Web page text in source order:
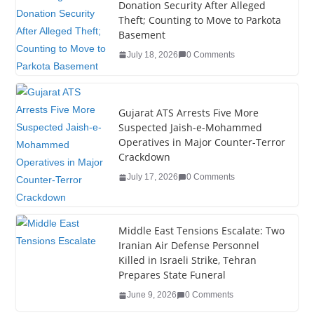
b
o
o
dI
n
st er r
Donation Security After Alleged
Theft; Counting to Move to Parkota
Basement
July 18, 2026 0 Comments
Gujarat ATS Arrests Five More
Suspected Jaish-e-Mohammed
Operatives in Major Counter-Terror
Crackdown
July 17, 2026 0 Comments
Middle East Tensions Escalate: Two
Iranian Air Defense Personnel
Killed in Israeli Strike, Tehran
Prepares State Funeral
June 9, 2026 0 Comments